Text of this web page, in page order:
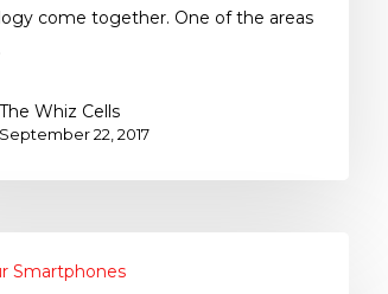
come together. One of the areas
The Whiz Cells
September 22, 2017
Smartphones